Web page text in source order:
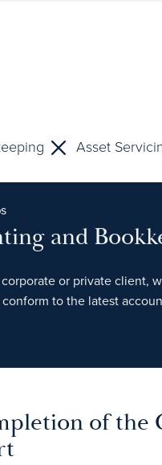
Asset
and
or private client,
to the latest
of the